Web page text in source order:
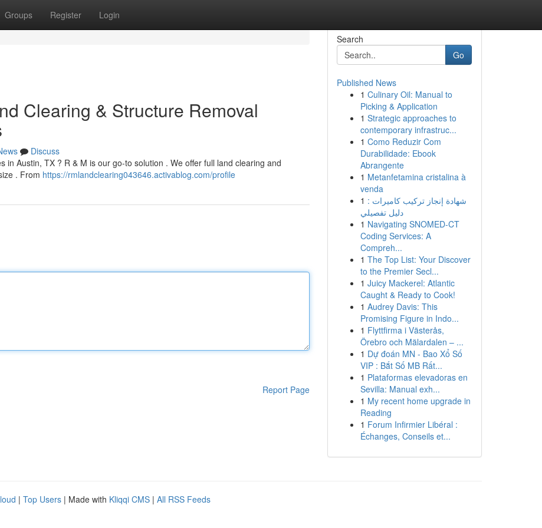
Groups Register Login
Clearing & Structure Removal
Discuss
in Austin, TX ? R & M is our go-to solution . We offer full land clearing and
. From https://rmlandclearing043646.activablog.com/profile
Report Page
Search
Go
Published News
1 Culinary Oil: Manual to
Picking & Application
1 Strategic approaches to
contemporary infrastruc...
1 Como Reduzir Com
Durabilidade: Ebook
Abrangente
1 Metanfetamina cristalina à
venda
1 شهادة إنجاز تركيب كاميرات :
دليل تفصيلي
1 Navigating SNOMED-CT
Coding Services: A
Compreh...
1 The Top List: Your Discover
to the Premier Secl...
1 Juicy Mackerel: Atlantic
Caught & Ready to Cook!
1 Audrey Davis: This
Promising Figure in Indo...
1 Flyttfirma i Västerås,
Örebro och Mälardalen – ...
1 Dự đoán MN - Bao Xổ Số
VIP : Bắt Số MB Rất...
1 Plataformas elevadoras en
Sevilla: Manual exh...
1 My recent home upgrade in
Reading
1 Forum Infirmier Libéral :
Échanges, Conseils et...
| Top Users | Made with Kliqqi CMS | All RSS Feeds